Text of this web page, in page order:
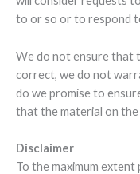
to or so or to respond
We do not ensure that
correct, we do not
do we promise to
that the material on
Disclaimer
To the maximum extent